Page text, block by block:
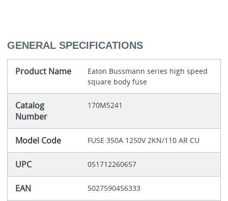
GENERAL SPECIFICATIONS
Product Name
Eaton Bussmann series high speed
square body fuse
Catalog
Number
170M5241
Model Code FUSE 350A 1250V 2KN/110 AR CU
UPC 051712260657
EAN 5027590456333